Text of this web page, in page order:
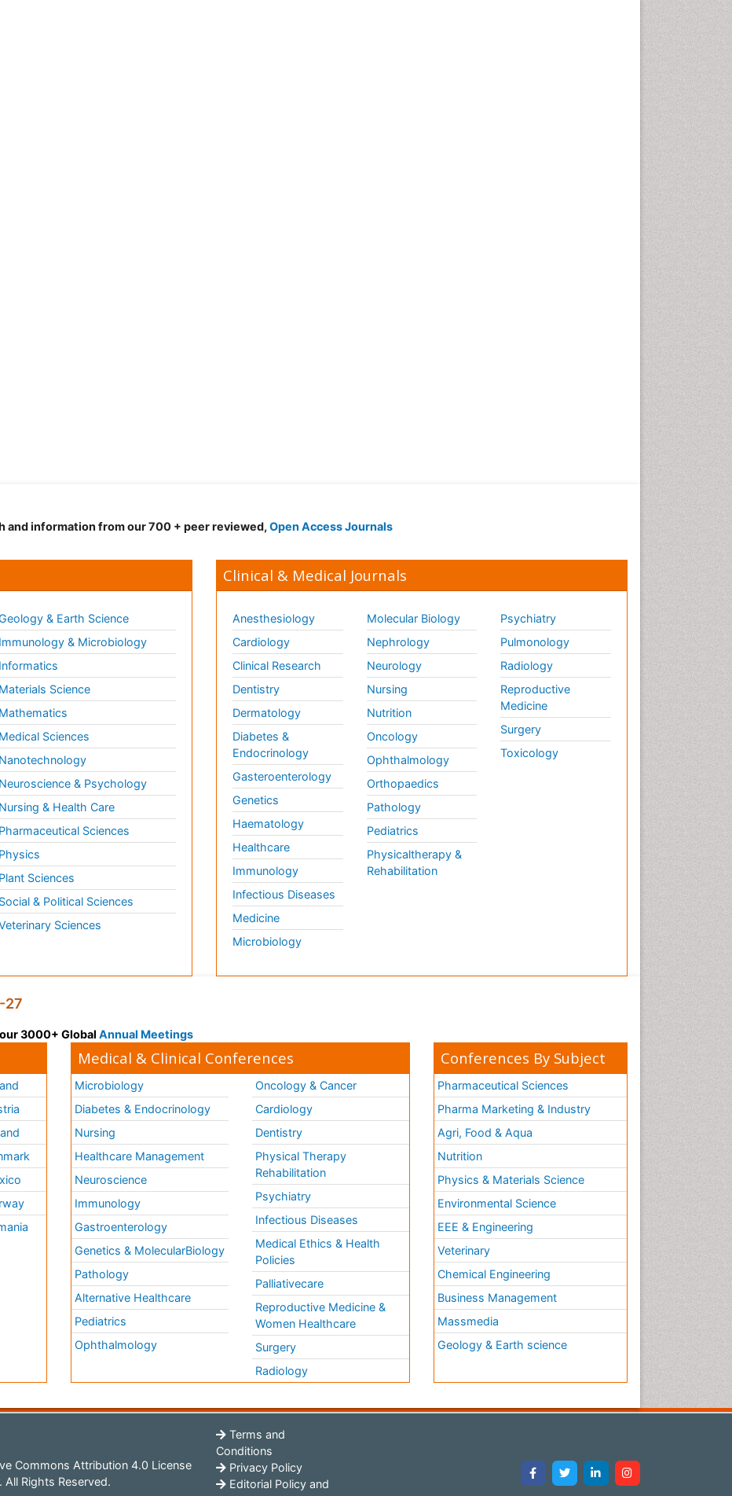
and information from our 700 + peer reviewed, Open Access Journals
& Earth Science
Immunology & Microbiology
Informatics
Materials Science
Mathematics
Medical Sciences
Nanotechnology
Neuroscience & Psychology
Nursing & Health Care
Pharmaceutical Sciences
Physics
Plant Sciences
Social & Political Sciences
Sciences
Clinical & Medical Journals
Anesthesiology
Cardiology
Clinical Research
Dentistry
Dermatology
Diabetes &
Endocrinology
Gasteroenterology
Genetics
Haematology
Healthcare
Immunology
Infectious Diseases
Medicine
Microbiology
Molecular Biology
Nephrology
Neurology
Nursing
Nutrition
Oncology
Ophthalmology
Orthopaedics
Pathology
Pediatrics
Physicaltherapy &
Rehabilitation
Psychiatry
Pulmonology
Radiology
Reproductive
Medicine
Surgery
Toxicology
27
3000+ Global Annual Meetings
Medical & Clinical Conferences
Microbiology
Diabetes & Endocrinology
Nursing
Healthcare Management
Neuroscience
Immunology
Gastroenterology
Genetics & MolecularBiology
Pathology
Alternative Healthcare
Pediatrics
Ophthalmology
Oncology & Cancer
Cardiology
Dentistry
Physical Therapy
Rehabilitation
Psychiatry
Infectious Diseases
Medical Ethics & Health
Policies
Palliativecare
Reproductive Medicine &
Women Healthcare
Surgery
Radiology
Conferences By Subject
Pharmaceutical Sciences
Pharma Marketing & Industry
Agri, Food & Aqua
Nutrition
Physics & Materials Science
Environmental Science
EEE & Engineering
Veterinary
Chemical Engineering
Business Management
Massmedia
Geology & Earth science
Commons Attribution 4.0 License
Rights Reserved.
Terms and
Conditions
Privacy Policy
Editorial Policy and